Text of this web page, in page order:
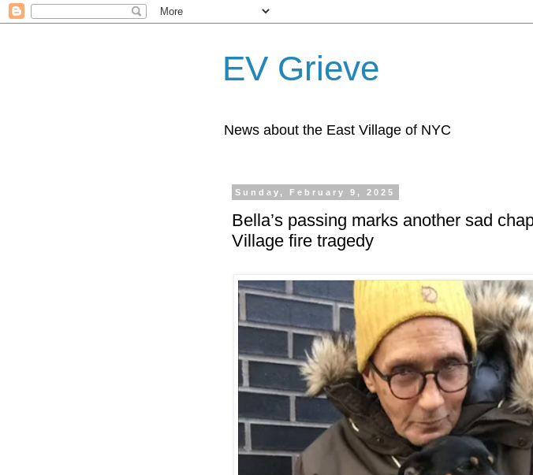
EV Grieve
News about the East Village of NYC
Sunday, February 9, 2025
Bella’s passing marks another sad
Village fire tragedy